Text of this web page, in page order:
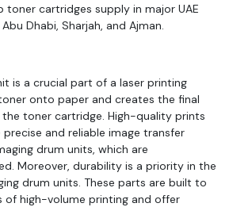
toner cartridges supply in major UAE
Dhabi, Sharjah, and Ajman.
is a crucial part of a laser printing
onto paper and creates the final
toner cartridge. High-quality prints
and reliable image transfer
drum units, which are
Moreover, durability is a priority in the
drum units. These parts are built to
of high-volume printing and offer